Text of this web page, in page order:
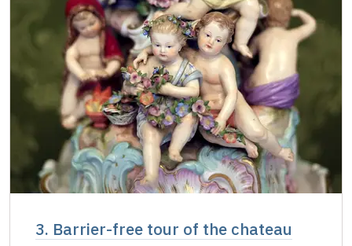
3. Barrier-free tour of the chateau